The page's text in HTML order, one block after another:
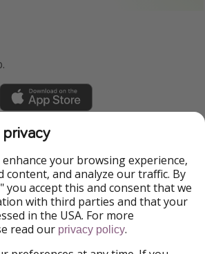
of the HolidayPirates Group
HolidayPirates
WakacyjniPiraci
Ferienpiraten
Urlaubspiraten
your browsing experience,
content, and analyze our traffic. By
you accept this and consent that we
with third parties and that your
in the USA. For more
read our privacy policy.